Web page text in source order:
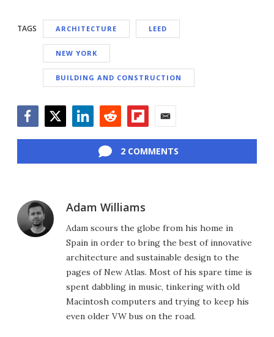
TAGS ARCHITECTURE LEED
NEW YORK
BUILDING AND CONSTRUCTION
2 COMMENTS
Adam Williams
Adam scours the globe from his home in
Spain in order to bring the best of innovative
architecture and sustainable design to the
pages of New Atlas. Most of his spare time is
spent dabbling in music, tinkering with old
Macintosh computers and trying to keep his
even older VW bus on the road.